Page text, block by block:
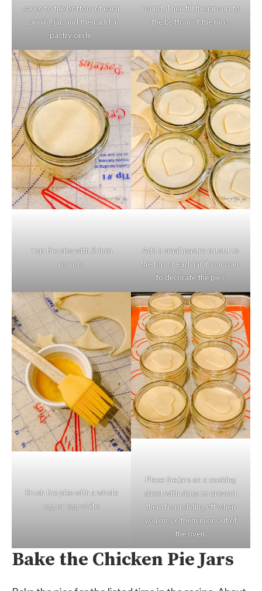
sauce to the bottom of each
canning jar, and then add a
pastry circle.
round. Then fill the jars up to
the bottom of the rims.
Top the pies with 3-inch
rounds.
Add a small pastry cutout to
the top of each jar if you want
to decorate the pies.
Brush the pies with a whole
egg or egg white.
Place the jars on a cooking
sheet with sides to prevent
them from sliding off when
you move them in or out of
the oven.
Bake the Chicken Pie Jars